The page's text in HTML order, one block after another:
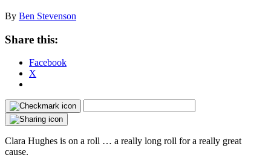
By Ben Stevenson
Share this:
Facebook
X
Clara Hughes is on a roll … a really long roll for a really great
cause.